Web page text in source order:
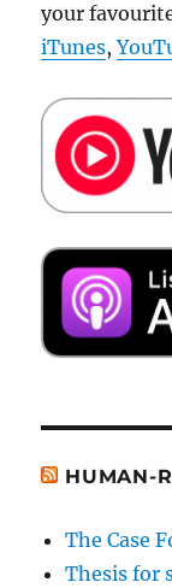
your
iTunes,
HUMAN-
The Case
Thesis for